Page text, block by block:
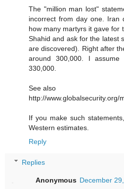
The "million man lost"
incorrect from day one. Iran
how many martyrs it gave for
Shahid and ask for the latest
are discovered). Right after
around 300,000. I
330,000.
See also
http://www.globalsecurity.org/
If you make such
Western estimates.
Reply
Replies
Anonymous December